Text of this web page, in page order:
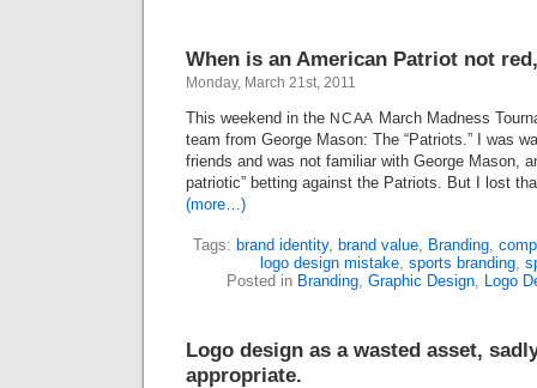
When is an American Patriot not
Monday, March 21st, 2011
This weekend in the NCAA March Madness
team from George Mason: The “Patriots.” I was
friends and was not familiar with George Mason,
patriotic” betting against the Patriots. But I lost
(more…)
Tags: brand identity, brand value, Branding,
logo design mistake, sports branding,
Posted in Branding, Graphic Design, Logo
Logo design as a wasted asset,
appropriate.